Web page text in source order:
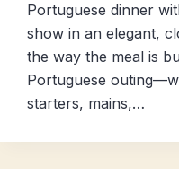
Portuguese dinner
show in an elegant,
the way the meal is
Portuguese
starters, mains,…